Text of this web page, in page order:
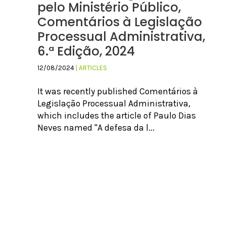
pelo Ministério Público,
Comentários à Legislação
Processual Administrativa,
6.ª Edição, 2024
12/08/2024 | ARTICLES
It was recently published Comentários à
Legislação Processual Administrativa,
which includes the article of Paulo Dias
Neves named "A defesa da l...